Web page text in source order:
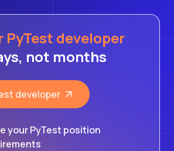
PyTest developer
not months
developer
your PyTest position